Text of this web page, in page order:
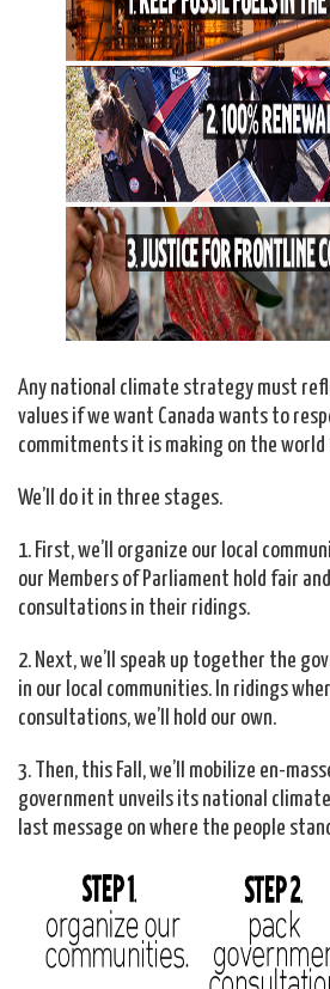
Any national climate strategy must
values if we want Canada wants to
commitments it is making on the
We’ll do it in three stages.
1. First, we’ll organize our local
our Members of Parliament hold fair
consultations in their ridings.
2. Next, we’ll speak up together the
in our local communities. In ridings
consultations, we’ll hold our own.
3. Then, this Fall, we’ll mobilize en-
government unveils its national
last message on where the people